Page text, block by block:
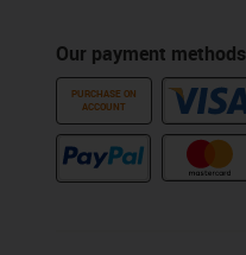
Our payment methods
PURCHASE ON
ACCOUNT